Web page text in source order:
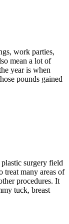
work parties,
mean a lot of
year is when
pounds gained
surgery field
treat many areas of
procedures. It
tuck, breast